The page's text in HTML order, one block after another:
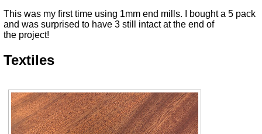
This was my first time using 1mm end mills. I bought a 5 pack
and was surprised to have 3 still intact at the end of
the project!
Textiles